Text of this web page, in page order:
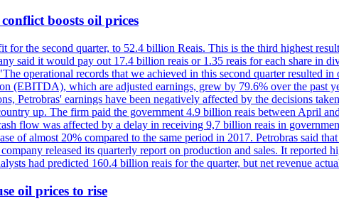
boosts oil prices
the second quarter, to 52.4 billion Reais. This is the third highest
said it would pay out 17.4 billion reais or 1.35 reais for each share in
operational records that we achieved in this second quarter resulted
(EBITDA), which are adjusted earnings, grew by 79.6% over the past
Petrobras' earnings have been negatively affected by the decisions
up. The firm paid the government 4.9 billion reais between April
flow was affected by a delay in receiving 9,7 billion reais in
of almost 20% compared to the same period in 2017. Petrobras said
released its quarterly report on production and sales. It reported
had predicted 160.4 billion reais for the quarter, but net revenue
oil prices to rise